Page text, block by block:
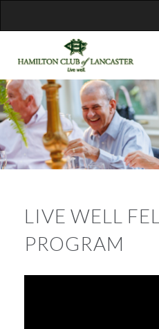
LIVE WELL
PROGRAM